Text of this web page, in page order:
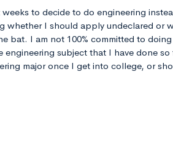
to decide to do engineering
whether I should apply undeclared or
bat. I am not 100% committed to
engineering subject that I have done
major once I get into college, or